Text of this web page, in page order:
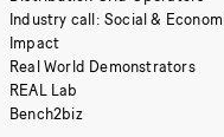
Industry call: Social &
Impact
Real World Demonstrators
REAL Lab
Bench2biz